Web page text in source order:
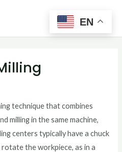
technique that combines
milling in the same machine,
centers typically have a chuck
the workpiece, as in a
EN